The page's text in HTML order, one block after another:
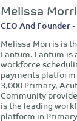
Melissa
CEO And Founder
Melissa Morris is
Lantum. Lantum
workforce
payments
3,000 Primary,
Community
is the leading
platform in